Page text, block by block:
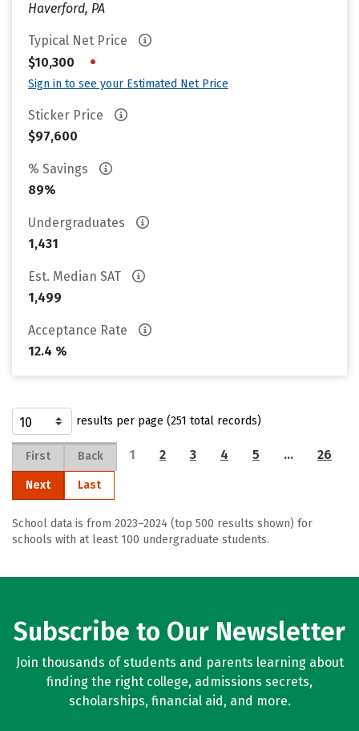
Haverford, PA
Typical Net Price
$10,300
•
Sign in to see your Estimated Net Price
Sticker Price
$97,600
% Savings
89%
Undergraduates
1,431
Est. Median SAT
1,499
Acceptance Rate
12.4 %
results per page (251 total records)
First Back 1 2 3 4 5 … 26
Next Last
School data is from 2023–2024 (top 500 results shown) for
schools with at least 100 undergraduate students.
Subscribe to Our Newsletter
Join thousands of students and parents learning about
finding the right college, admissions secrets,
scholarships, financial aid, and more.